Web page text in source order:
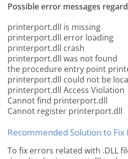
Possible error messages
printerport.dll is missing
printerport.dll error loading
printerport.dll crash
printerport.dll was not found
the procedure entry point
printerport.dll could not be
printerport.dll Access Violation
Cannot find printerport.dll
Cannot register printerport.dll
Recommended Solution to Fix
To fix errors related with .DLL